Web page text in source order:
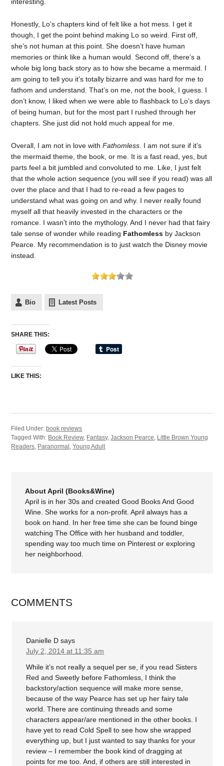
Honestly, Lo’s chapters kind of felt like a hot mess. I get it
though, I get the point behind making Lo so weird. First off,
she’s not human at this point. She doesn’t have human
memories or think like a human would. Second off, there’s a
whole big long back story as to how she became a mermaid. I
am going to tell you it’s totally bizarre and was hard for me to
fathom and understand. That’s on me, not the book, I guess. I
don’t know, I liked when we were able to flashback to Lo’s days
of being human, but for the most part I rushed through her
chapters. She just did not hold much appeal for me.
Overall, I am not in love withFathomless . I am not sure if it’s
the mermaid theme, the book, or me. It is a fast read, yes, but
parts feel a bit jumbled and convoluted to me. Like, I just felt
that the whole action sequence (you will see if you read) was all
over the place and that I had to re-read a few pages to
understand what was going on and why. I never really found
myself all that heavily invested in the characters or the
romance. I wasn’t into the mythology. And I never had that fairy
tale sense of wonder while reading Fathomless by Jackson
Pearce. My recommendation is to just watch the Disney movie
instead.
Bio Latest Posts
SHARE THIS:
LIKE THIS:
Filed Under: book reviews
Tagged With: Book Review, Fantasy,Jackson Pearce, Little Brown Young
Readers, Paranormal ,Young Adult
About April (Books&Wine)
April is in her 30s and created Good Books And Good
Wine. She works for a non-profit. April always has a
book on hand. In her free time she can be found binge
watching The Office with her husband and toddler,
spending way too much time on Pinterest or exploring
her neighborhood.
COMMENTS
Danielle D says
July 2, 2014 at 11:35 am
While it’s not really a sequel per se, if you read Sisters
Red and Sweetly before Fathomless, I think the
backstory/action sequence will make more sense,
because of the way Pearce has set up her fairy tale
world. There are continuing threads and some
characters appear/are mentioned in the other books. I
have yet to read Cold Spell to see how she wrapped
everything up, but I just wanted to say thanks for your
review – I remember the book kind of dragging at
points for me too. And, if others are still interested in